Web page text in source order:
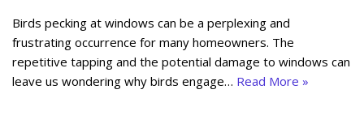
Birds pecking at windows can be a perplexing and
frustrating occurrence for many homeowners. The
repetitive tapping and the potential damage to windows can
leave us wondering why birds engage… Read More »